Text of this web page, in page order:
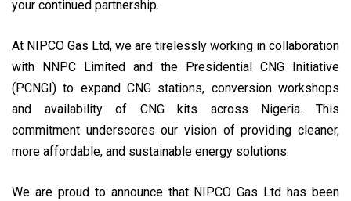
your continued partnership.
At NIPCO Gas Ltd, we are tirelessly working in collaboration
with NNPC Limited and the Presidential CNG Initiative
(PCNGI) to expand CNG stations, conversion workshops
and availability of CNG kits across Nigeria. This
commitment underscores our vision of providing cleaner,
more affordable, and sustainable energy solutions.
We are proud to announce that NIPCO Gas Ltd has been